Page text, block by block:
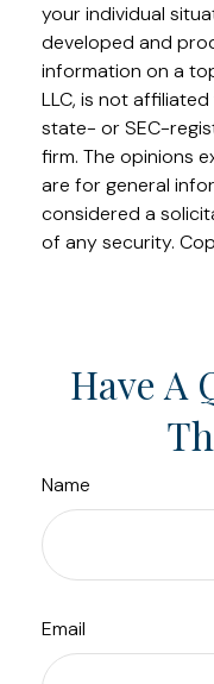
your individual
developed and
information on a
LLC, is not
state- or SEC-
firm. The opinions
are for general
considered a
of any security.
Have A
Name
Email